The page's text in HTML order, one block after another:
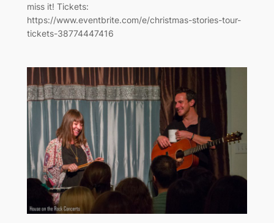
miss it! Tickets:
https://www.eventbrite.com/e/christmas-stories-tour-
tickets-38774447416